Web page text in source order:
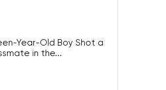
Year-Old Boy Shot a
in the...